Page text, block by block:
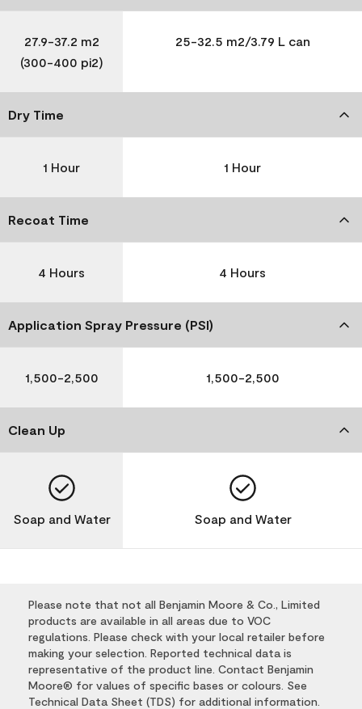
27.9-37.2 m2
(300-400 pi2)
25-32.5 m2/3.79 L can
Dry Time
1 Hour 1 Hour
Recoat Time
4 Hours 4 Hours
Application Spray Pressure (PSI)
1,500-2,500 1,500-2,500
Clean Up
Soap and Water Soap and Water
Please note that not all Benjamin Moore & Co., Limited
products are available in all areas due to VOC
regulations. Please check with your local retailer before
making your selection. Reported technical data is
representative of the product line. Contact Benjamin
Moore® for values of specific bases or colours. See
Technical Data Sheet (TDS) for additional information.